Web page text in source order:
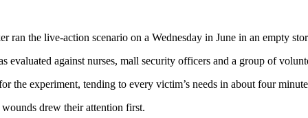
the live-action scenario on a Wednesday in June in an empty
against nurses, mall security officers and a group of
the experiment, tending to every victim’s needs in about four
drew their attention first.